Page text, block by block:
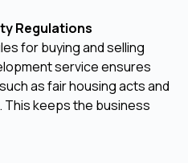
Regulations
for buying and selling
service ensures
as fair housing acts and
keeps the business